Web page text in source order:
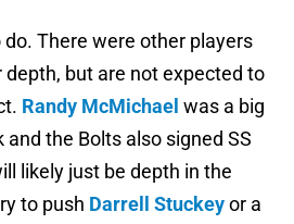
There were other players
but are not expected to
Randy McMichael was a big
and the Bolts also signed SS
likely just be depth in the
to push Darrell Stuckeyor a